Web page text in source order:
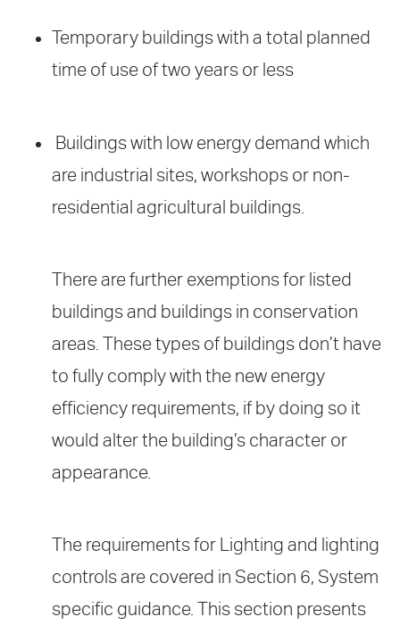
Temporary buildings with a total planned
time of use of two years or less
Buildings with low energy demand which
are industrial sites, workshops or non-
residential agricultural buildings.
There are further exemptions for listed
buildings and buildings in conservation
areas. These types of buildings don’t have
to fully comply with the new energy
efficiency requirements, if by doing so it
would alter the building’s character or
appearance.
The requirements for Lighting and lighting
controls are covered in Section 6, System
specific guidance. This section presents